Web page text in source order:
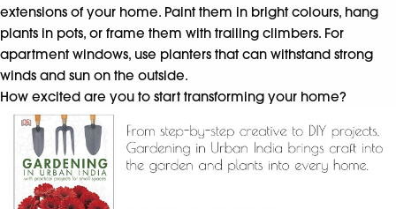
extensions of your home. Paint them in bright colours, hang
plants in pots, or frame them with trailing climbers. For
apartment windows, use planters that can withstand strong
winds and sun on the outside.
How excited are you to start transforming your home?